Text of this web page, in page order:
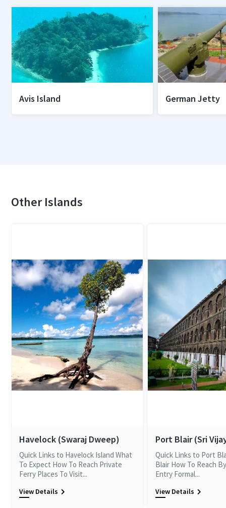
Avis Island German Jetty
Other Islands
Havelock (Swaraj Dweep)
Quick Links to Havelock Island What
To Expect How To Reach Private
Ferry Places To Visit...
View Details
Port Blair (Sri
Quick Links to Port
Blair How To Reach
Entry Formal...
View Details